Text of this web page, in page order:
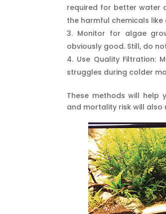
required for better water
the harmful chemicals
Monitor for algae
obviously good. Still, do
Use Quality Filtration:
struggles during colder
These methods will help
and mortality risk will also